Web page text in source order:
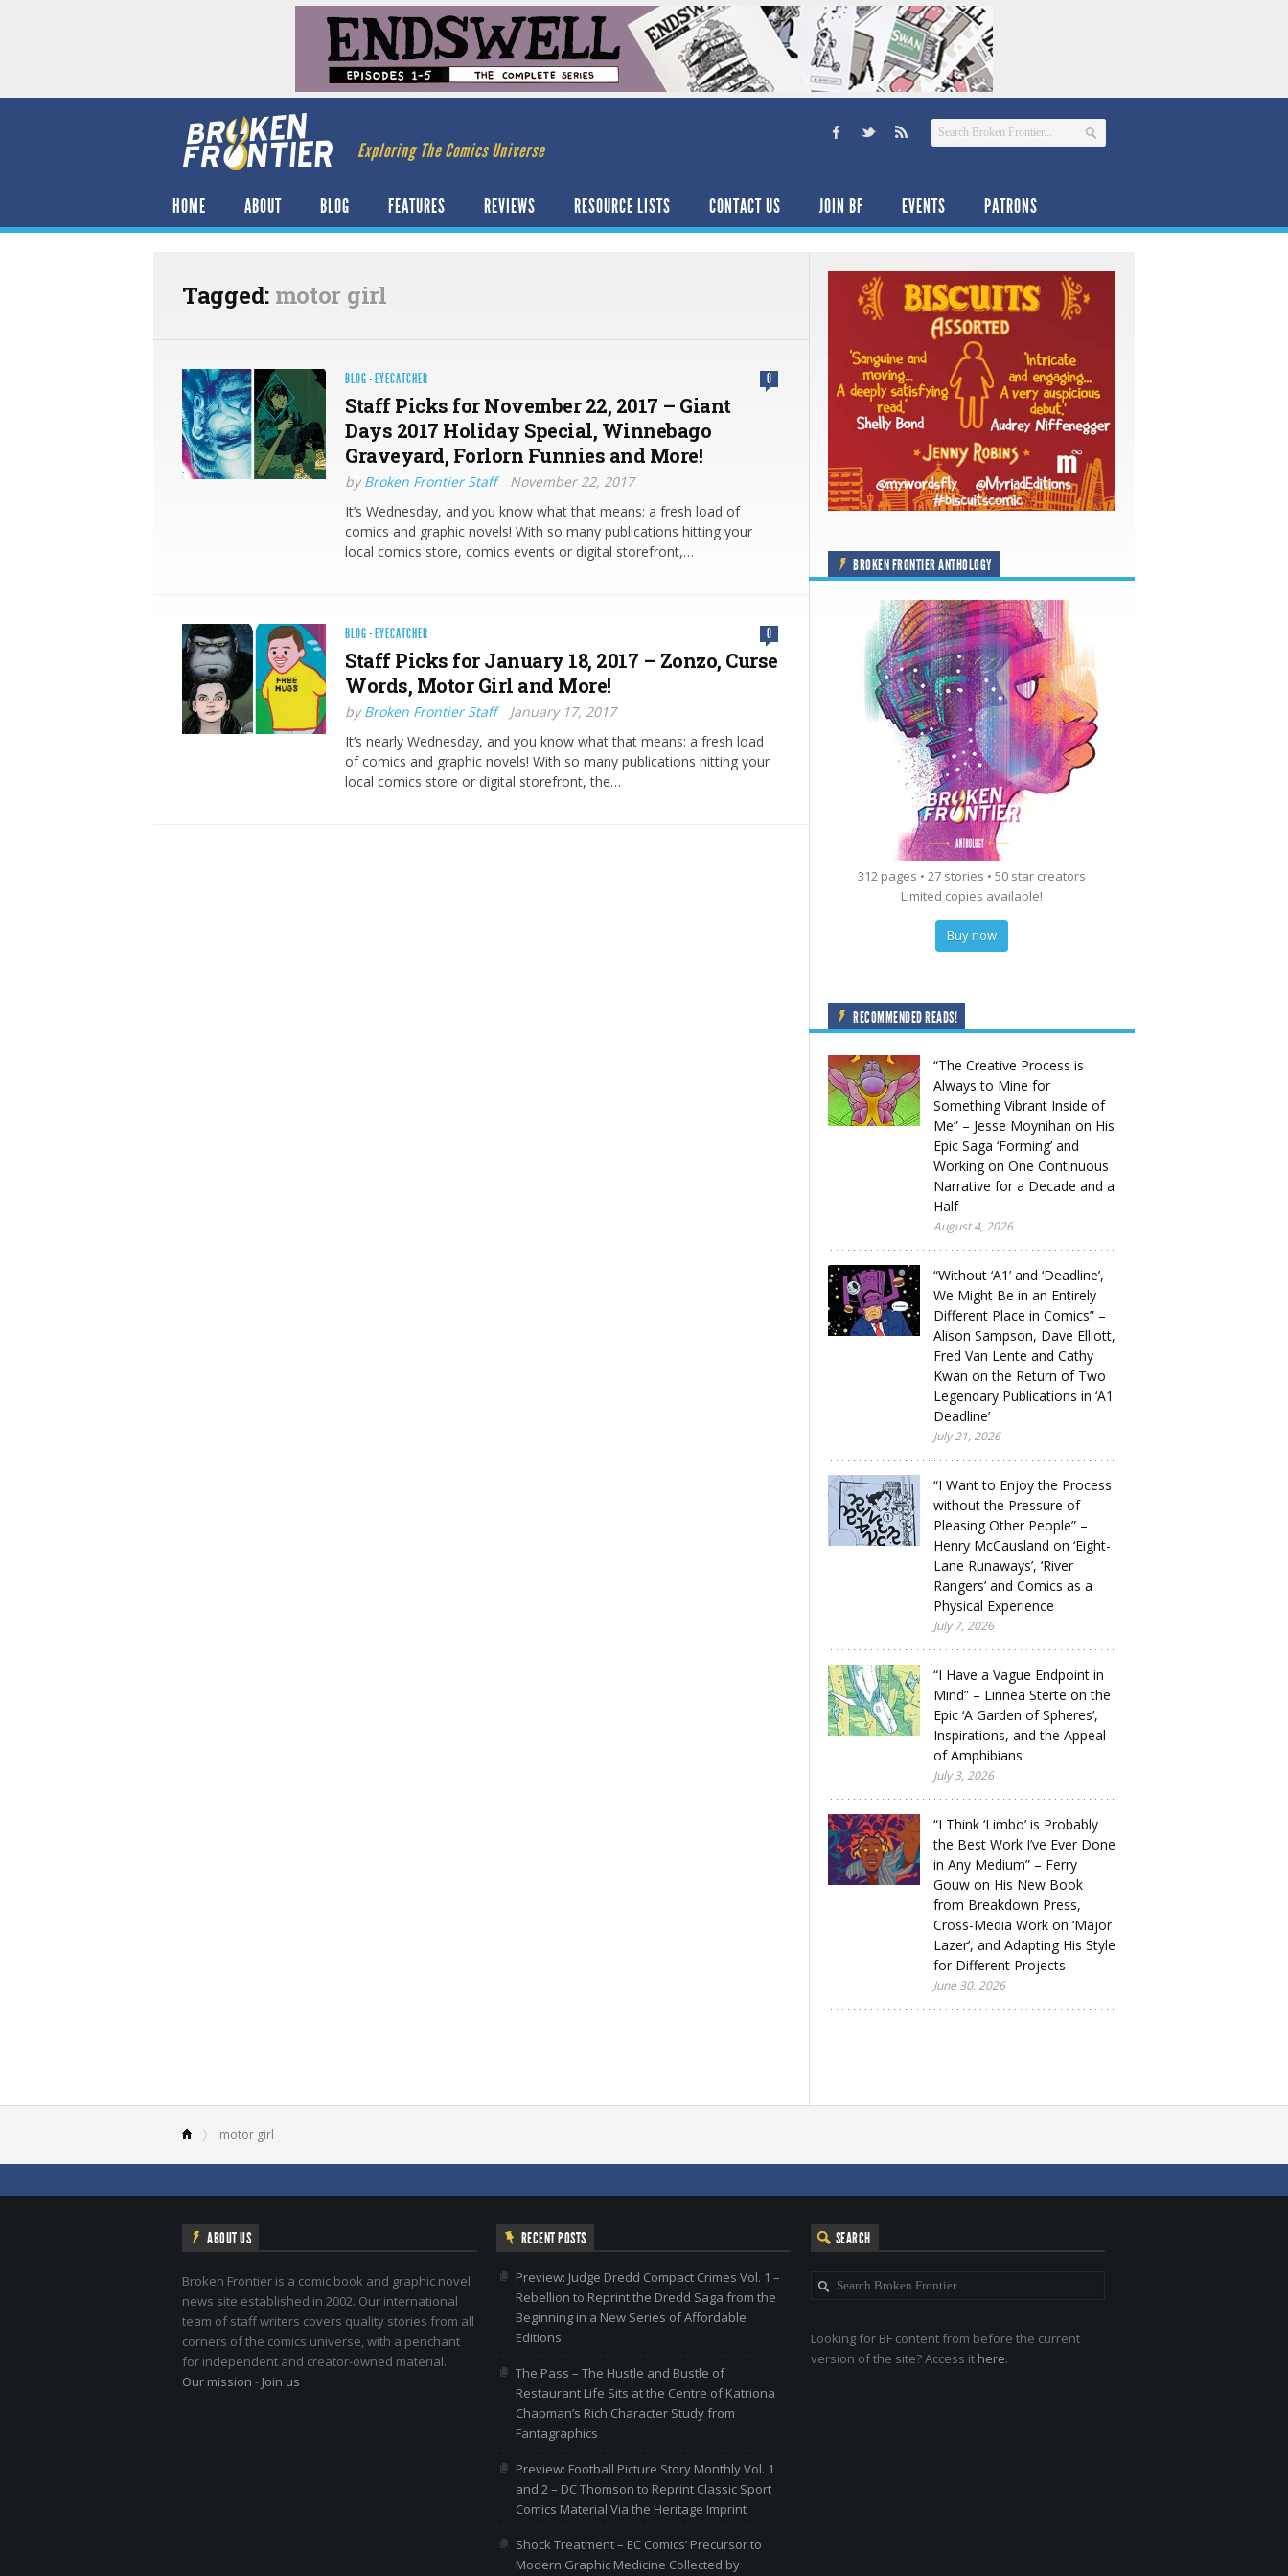
Exploring The Comics Universe
HOME ABOUT BLOG FEATURES REVIEWS RESOURCE LISTS CONTACT US JOIN BF EVENTS PATRONS
Tagged: motor girl
BLOG · EYECATCHER 0
Staff Picks for November 22, 2017 – Giant
Days 2017 Holiday Special, Winnebago
Graveyard, Forlorn Funnies and More!
byBroken Frontier Staff
November 22, 2017
It’s Wednesday, and you know what that means: a fresh load of
comics and graphic novels! With so many publications hitting your
local comics store, comics events or digital storefront,…
BLOG · EYECATCHER 0
Staff Picks for January 18, 2017 – Zonzo, Curse
Words, Motor Girl and More!
byBroken Frontier Staff
January 17, 2017
It’s nearly Wednesday, and you know what that means: a fresh load
of comics and graphic novels! With so many publications hitting your
local comics store or digital storefront, the…
BROKEN FRONTIER ANTHOLOGY
312 pages • 27 stories • 50 star creators
Limited copies available!
Buy now
RECOMMENDED READS!
“The Creative Process is
Always to Mine for
Something Vibrant Inside of
Me” – Jesse Moynihan on His
Epic Saga ‘Forming’ and
Working on One Continuous
Narrative for a Decade and a
Half
August 4, 2026
“Without ‘A1’ and ‘Deadline’,
We Might Be in an Entirely
Different Place in Comics” –
Alison Sampson, Dave Elliott,
Fred Van Lente and Cathy
Kwan on the Return of Two
Legendary Publications in ‘A1
Deadline’
July 21, 2026
“I Want to Enjoy the Process
without the Pressure of
Pleasing Other People” –
Henry McCausland on ‘Eight-
Lane Runaways’, ‘River
Rangers’ and Comics as a
Physical Experience
July 7, 2026
“I Have a Vague Endpoint in
Mind” – Linnea Sterte on the
Epic ‘A Garden of Spheres’,
Inspirations, and the Appeal
of Amphibians
July 3, 2026
“I Think ‘Limbo’ is Probably
the Best Work I’ve Ever Done
in Any Medium” – Ferry
Gouw on His New Book
from Breakdown Press,
Cross-Media Work on ‘Major
Lazer’, and Adapting His Style
for Different Projects
June 30, 2026
motor girl
ABOUT US
Broken Frontier is a comic book and graphic novel
news site established in 2002. Our international
team of staff writers covers quality stories from all
corners of the comics universe, with a penchant
for independent and creator-owned material.
Our mission - Join us
RECENT POSTS
Preview: Judge Dredd Compact Crimes Vol. 1 –
Rebellion to Reprint the Dredd Saga from the
Beginning in a New Series of Affordable
Editions
The Pass – The Hustle and Bustle of
Restaurant Life Sits at the Centre of Katriona
Chapman’s Rich Character Study from
Fantagraphics
Preview: Football Picture Story Monthly Vol. 1
and 2 – DC Thomson to Reprint Classic Sport
Comics Material Via the Heritage Imprint
Shock Treatment – EC Comics’ Precursor to
Modern Graphic Medicine Collected by
SEARCH
Looking for BF content from before the current
version of the site? Access it here.